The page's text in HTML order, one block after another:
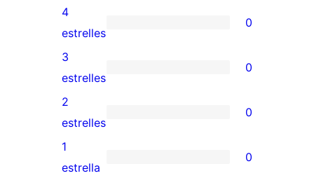
valoració
de
5
estrelles
0
valoracions
de
4
estrelles
4
estrelles
0
0
valoracions
de
3
estrelles
3
estrelles
0
0
valoracions
de
2
estrelles
0
0
1
estrella
0